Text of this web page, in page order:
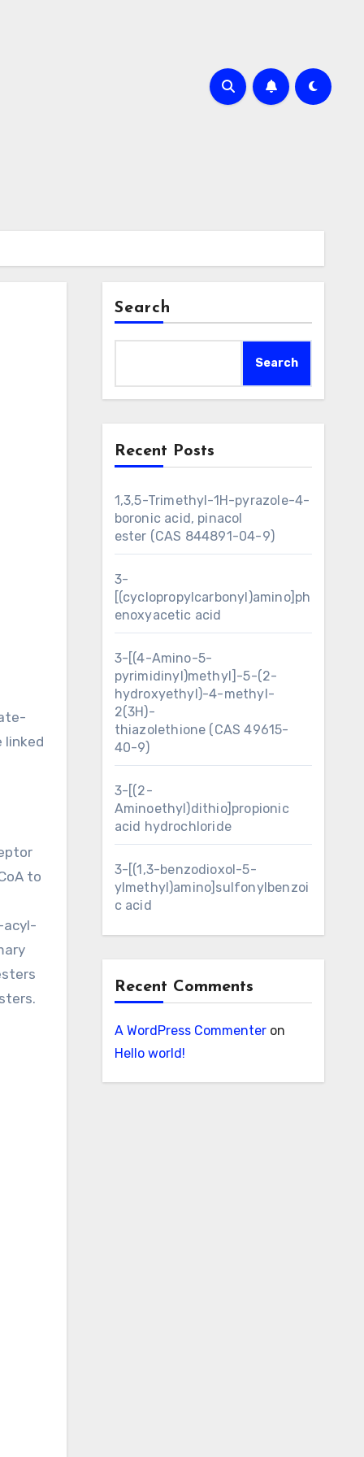
linked
to
acyl-
Search
Search
Recent Posts
1,3,5-Trimethyl-1H-pyrazole-4-
boronic acid, pinacol
ester (CAS 844891-04-9)
3-
[(cyclopropylcarbonyl)amino]ph
enoxyacetic acid
3-[(4-Amino-5-
pyrimidinyl)methyl]-5-(2-
hydroxyethyl)-4-methyl-
2(3H)-
thiazolethione (CAS 49615-
40-9)
3-[(2-
Aminoethyl)dithio]propionic
acid hydrochloride
3-[(1,3-benzodioxol-5-
ylmethyl)amino]sulfonylbenzoi
c acid
Recent Comments
A WordPress Commenteron
Hello world!